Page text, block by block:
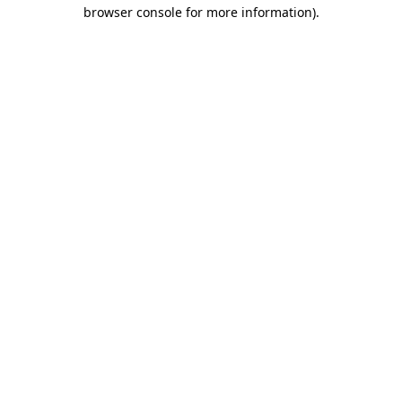
browser console for more information).